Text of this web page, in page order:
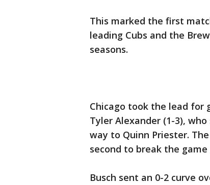
This marked the first
leading Cubs and the
seasons.
Chicago took the lead for
Tyler Alexander (1-3),
way to Quinn Priester.
second to break the game
Busch sent an 0-2 curve